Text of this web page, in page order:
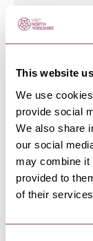
This website
We use
provide social
We also share
our social
may combine it
provided to
of their
The Hideout
Discover The
gem offering
Peaches
Ice Cream